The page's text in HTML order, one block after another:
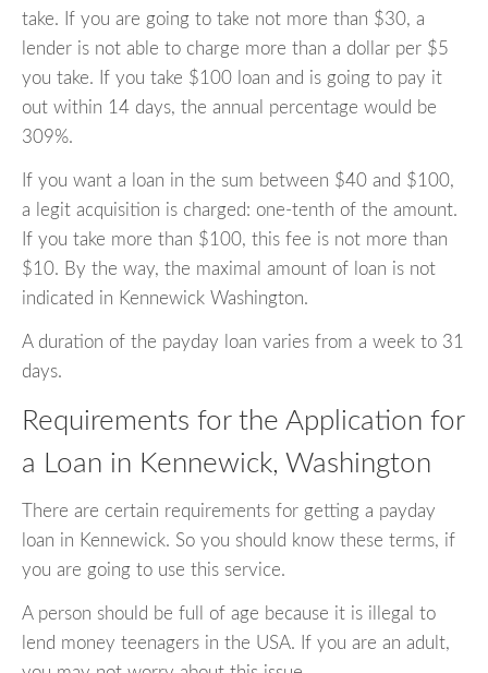
take. If you are going to take not more than $30, a
lender is not able to charge more than a dollar per $5
you take. If you take $100 loan and is going to pay it
out within 14 days, the annual percentage would be
309%.
If you want a loan in the sum between $40 and $100,
a legit acquisition is charged: one-tenth of the amount.
If you take more than $100, this fee is not more than
$10. By the way, the maximal amount of loan is not
indicated in Kennewick Washington.
A duration of the payday loan varies from a week to 31
days.
Requirements for the Application for
a Loan in Kennewick, Washington
There are certain requirements for getting a payday
loan in Kennewick. So you should know these terms, if
you are going to use this service.
A person should be full of age because it is illegal to
lend money teenagers in the USA. If you are an adult,